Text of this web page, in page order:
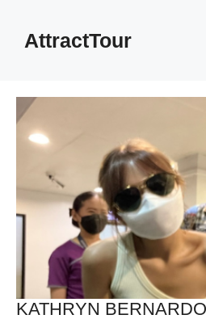
contentAttractTour
KATHRYN